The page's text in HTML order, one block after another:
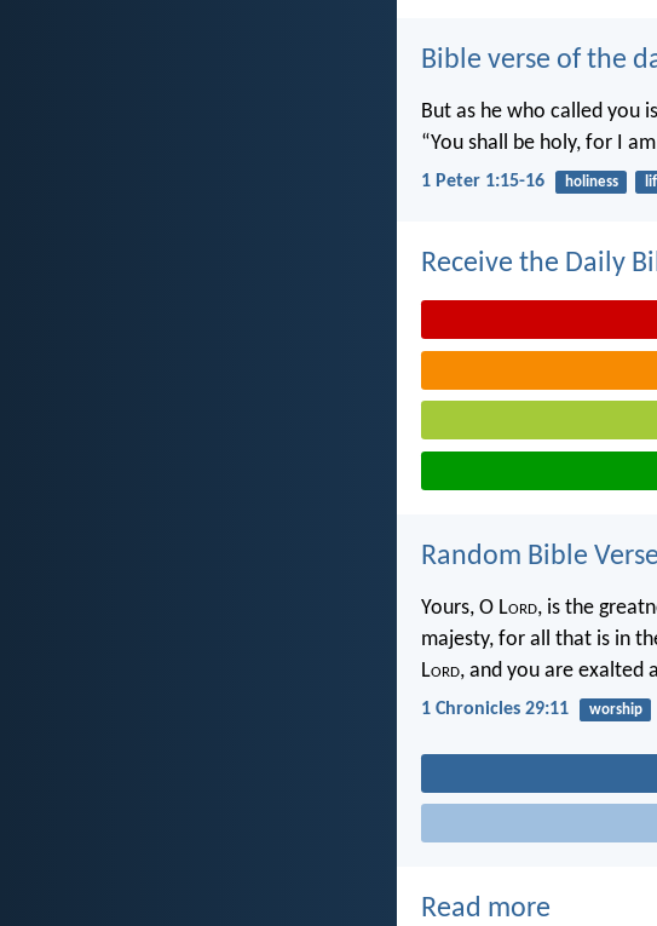
Bible verse of the
But as he who called you
“You shall be holy, for I
1 Peter 1:15-16 holiness
Receive the Daily
Random Bible Verse
Yours, O Lord, is the
majesty, for all that is in
Lord, and you are exalted
1 Chronicles 29:11 worship
Read more